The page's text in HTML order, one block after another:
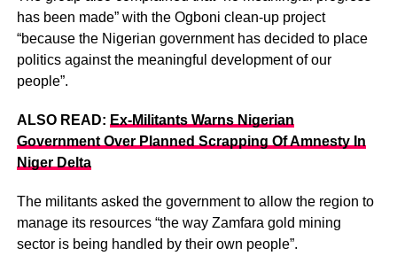
has been made” with the Ogboni clean-up project
“because the Nigerian government has decided to place
politics against the meaningful development of our
people”.
ALSO READ: Ex-Militants Warns Nigerian
Government Over Planned Scrapping Of Amnesty In
Niger Delta
The militants asked the government to allow the region to
manage its resources “the way Zamfara gold mining
sector is being handled by their own people”.